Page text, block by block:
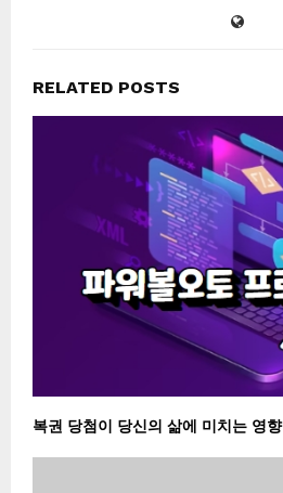
RELATED POSTS
복권 당첨이 당신의 삶에 미치는 영향